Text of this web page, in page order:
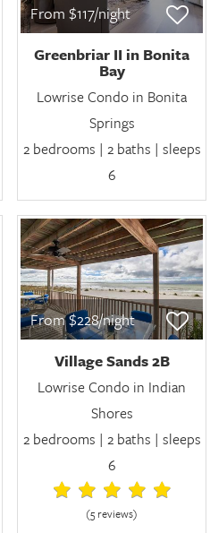
From $117/night
Greenbriar II in Bonita
Bay
Lowrise Condo in Bonita
Springs
2 bedrooms | 2 baths | sleeps
6
From $228/night
Village Sands 2B
Lowrise Condo in Indian
Shores
2 bedrooms | 2 baths | sleeps
6
(5 reviews)